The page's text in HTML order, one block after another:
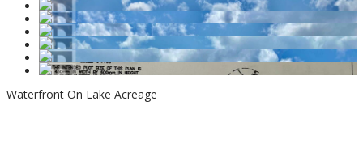
Waterfront On Lake Acreage